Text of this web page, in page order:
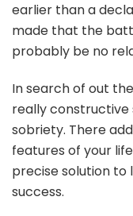
earlier than a
made that the
probably be no
In search of out
really
sobriety. There
features of your
precise solution to
success.